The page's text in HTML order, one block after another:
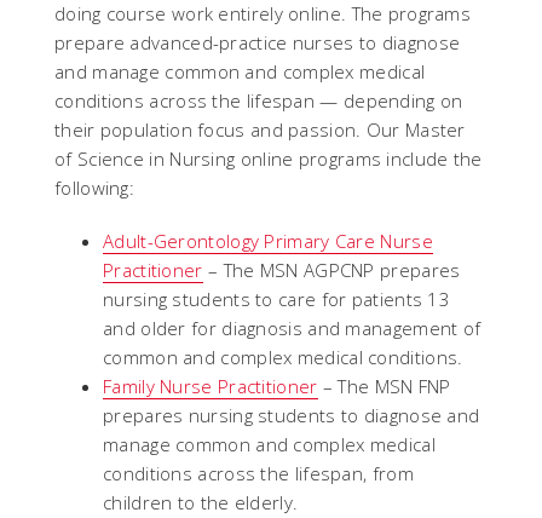
doing course work entirely online. The programs
prepare advanced-practice nurses to diagnose
and manage common and complex medical
conditions across the lifespan — depending on
their population focus and passion. Our Master
of Science in Nursing online programs include the
following:
Adult-Gerontology Primary Care Nurse
Practitioner – The MSN AGPCNP prepares
nursing students to care for patients 13
and older for diagnosis and management of
common and complex medical conditions.
Family Nurse Practitioner – The MSN FNP
prepares nursing students to diagnose and
manage common and complex medical
conditions across the lifespan, from
children to the elderly.